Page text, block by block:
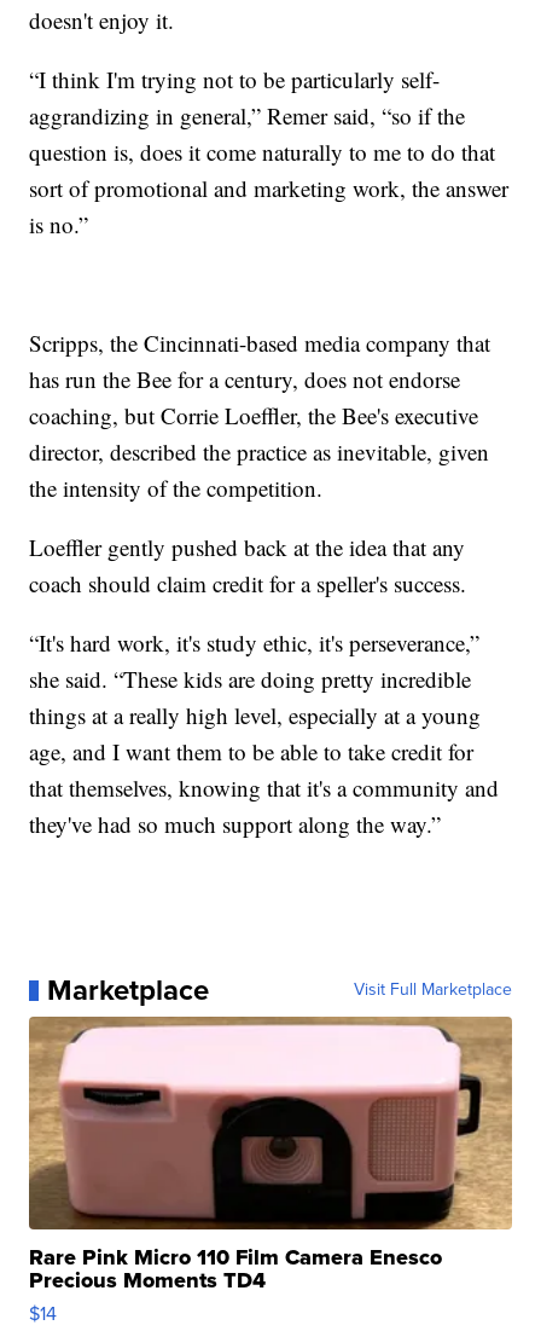
doesn't enjoy it.
“I think I'm trying not to be particularly self-
aggrandizing in general,” Remer said, “so if the
question is, does it come naturally to me to do that
sort of promotional and marketing work, the answer
is no.”
Scripps, the Cincinnati-based media company that
has run the Bee for a century, does not endorse
coaching, but Corrie Loeffler, the Bee's executive
director, described the practice as inevitable, given
the intensity of the competition.
Loeffler gently pushed back at the idea that any
coach should claim credit for a speller's success.
“It's hard work, it's study ethic, it's perseverance,”
she said. “These kids are doing pretty incredible
things at a really high level, especially at a young
age, and I want them to be able to take credit for
that themselves, knowing that it's a community and
they've had so much support along the way.”
Marketplace Visit Full Marketplace
Rare Pink Micro 110 Film Camera Enesco
Precious Moments TD4
$14